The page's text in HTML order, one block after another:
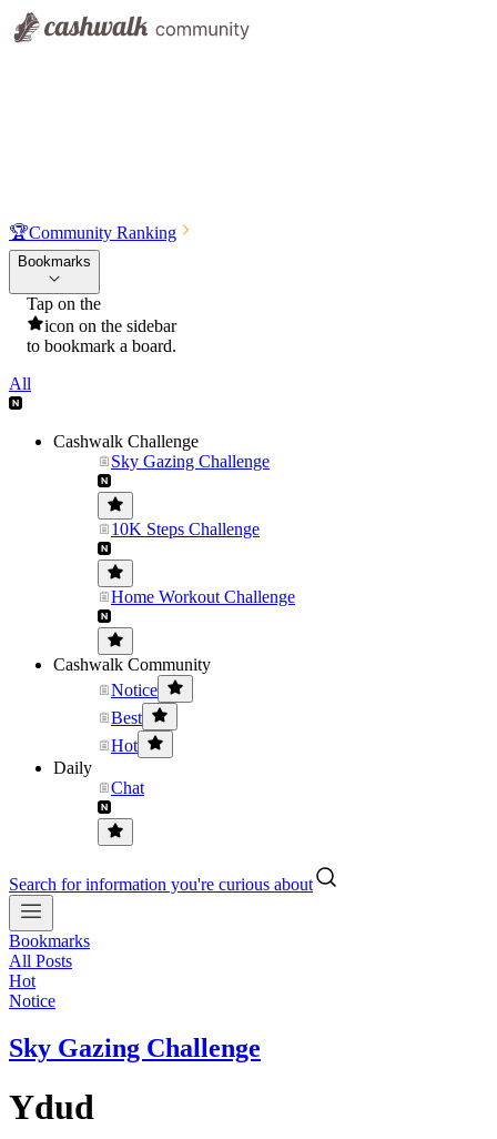
🏆Community Ranking
Bookmarks
Tap on the
icon on the sidebar
to bookmark a board.
All
Cashwalk Challenge
Sky Gazing Challenge
10K Steps Challenge
Home Workout Challenge
Cashwalk Community
Notice
Best
Hot
Daily
Chat
Search for information you're curious about
Bookmarks
All Posts
Hot
Notice
Sky Gazing Challenge
Ydud